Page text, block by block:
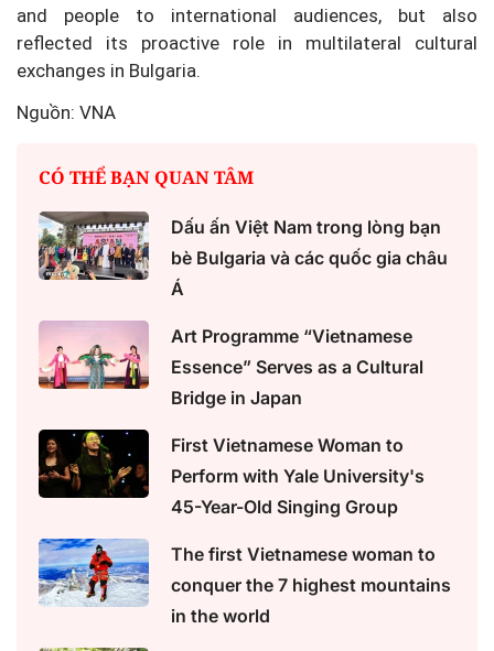
and people to international audiences, but also
reflected its proactive role in multilateral cultural
exchanges in Bulgaria.
Nguồn: VNA
CÓ THỂ BẠN QUAN TÂM
Dấu ấn Việt Nam trong lòng bạn
bè Bulgaria và các quốc gia châu
Á
Art Programme “Vietnamese
Essence” Serves as a Cultural
Bridge in Japan
First Vietnamese Woman to
Perform with Yale University's
45-Year-Old Singing Group
The first Vietnamese woman to
conquer the 7 highest mountains
in the world